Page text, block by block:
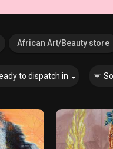
African Art/Beauty store
to dispatch in